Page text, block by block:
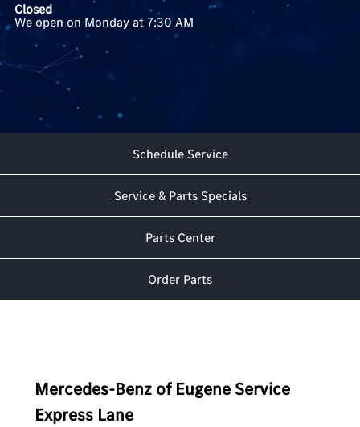
Closed
We open on Monday at 7:30 AM
Schedule Service
Service & Parts Specials
Parts Center
Order Parts
Mercedes-Benz of Eugene Service
Express Lane